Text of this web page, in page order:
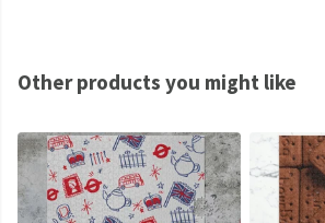
Other products you might like